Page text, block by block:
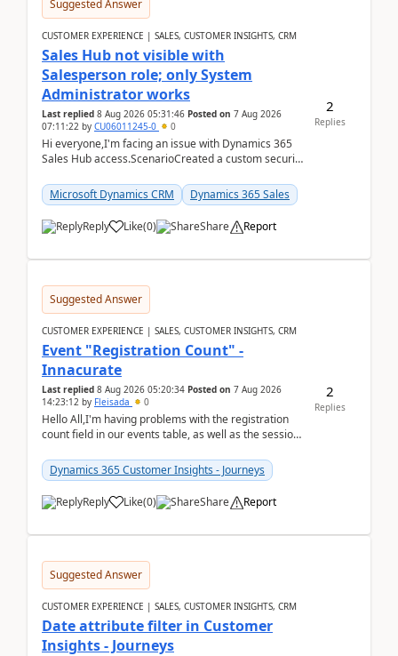
Suggested Answer
CUSTOMER EXPERIENCE | SALES, CUSTOMER INSIGHTS, CRM
Sales Hub not visible with
Salesperson role; only System
Administrator works
Last replied 8 Aug 2026 05:31:46 Posted on 7 Aug 2026
07:11:22 by CU06011245-0 0
Hi everyone,I'm facing an issue with Dynamics 365
Sales Hub access.ScenarioCreated a custom security
Microsoft Dynamics CRM
Dynamics 365 Sales
Reply Like(0) Share Report
2
Replies
Suggested Answer
CUSTOMER EXPERIENCE | SALES, CUSTOMER INSIGHTS, CRM
Event "Registration Count" -
Innacurate
Last replied 8 Aug 2026 05:20:34 Posted on 7 Aug 2026
14:23:12 by Fleisada 0
Hello All,I'm having problems with the registration
count field in our events table, as well as the session
Dynamics 365 Customer Insights - Journeys
Reply Like(0) Share Report
2
Replies
Suggested Answer
CUSTOMER EXPERIENCE | SALES, CUSTOMER INSIGHTS, CRM
Date attribute filter in Customer
Insights - Journeys